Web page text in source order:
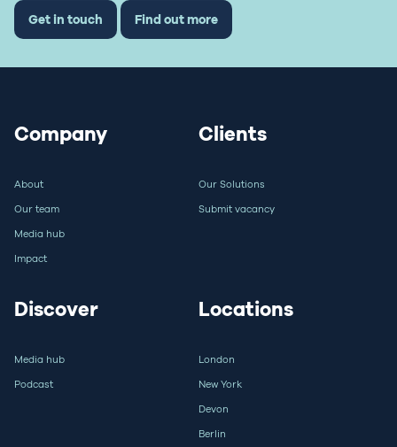
Get in touch Find out more
Company
About
Our team
Media hub
Impact
Clients
Our Solutions
Submit vacancy
Discover
Media hub
Podcast
Locations
London
New York
Devon
Berlin